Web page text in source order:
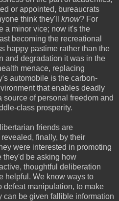
or appointed, bureaucrats
think they'll know? For
a minor vice; now it's the
becoming the recreational
happy pastime rather than the
and degradation it was in the
menace, replacing
automobile is the carbon-
that enables deadly
source of personal freedom and
class prosperity.
friends are
finally, by their
were interested in promoting
they'd be asking how
thoughtful deliberation
helpful. We know ways to
defeat manipulation, to make
can be given fallible information